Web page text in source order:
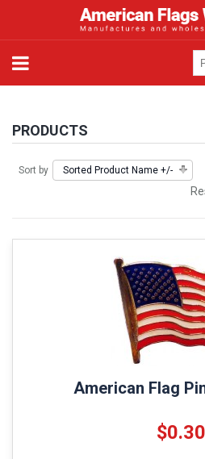
PRODUCTS
Sort by Sorted Product Name +/-
American Flag
$0.30